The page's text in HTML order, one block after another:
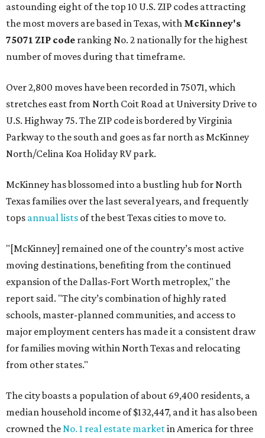
astounding eight of the top 10 U.S. ZIP codes attracting
the most movers are based in Texas, with McKinney's
75071 ZIP code ranking No. 2 nationally for the highest
number of moves during that timeframe.
Over 2,800 moves have been recorded in 75071, which
stretches east from North Coit Road at University Drive to
U.S. Highway 75. The ZIP code is bordered by Virginia
Parkway to the south and goes as far north as McKinney
North/Celina Koa Holiday RV park.
McKinney has blossomed into a bustling hub for North
Texas families over the last several years, and frequently
tops annual lists of the best Texas cities to move to.
"[McKinney] remained one of the country’s most active
moving destinations, benefiting from the continued
expansion of the Dallas-Fort Worth metroplex," the
report said. "The city’s combination of highly rated
schools, master-planned communities, and access to
major employment centers has made it a consistent draw
for families moving within North Texas and relocating
from other states."
The city boasts a population of about 69,400 residents, a
median household income of $132,447, and it has also been
crowned the No. 1 real estate marketin America for three